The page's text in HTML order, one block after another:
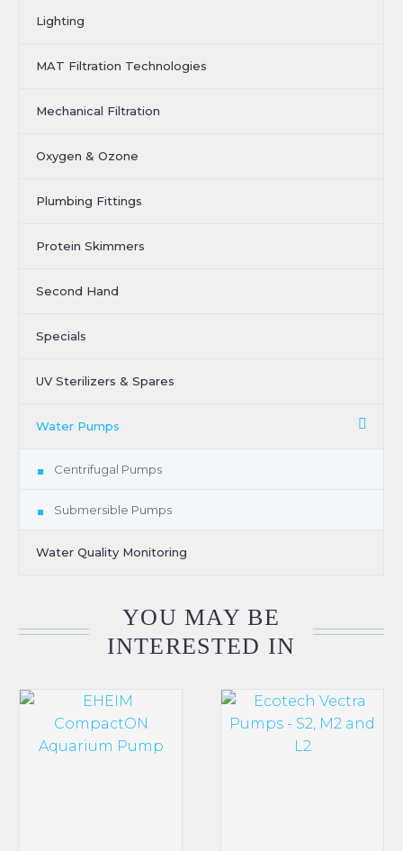
Lighting
MAT Filtration Technologies
Mechanical Filtration
Oxygen & Ozone
Plumbing Fittings
Protein Skimmers
Second Hand
Specials
UV Sterilizers & Spares
Water Pumps
Centrifugal Pumps
Submersible Pumps
Water Quality Monitoring
YOU MAY BE
INTERESTED IN